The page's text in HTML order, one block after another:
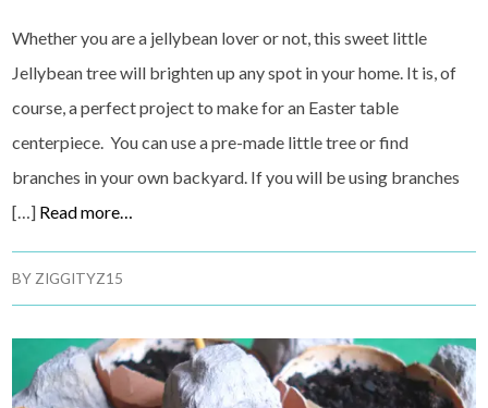
Whether you are a jellybean lover or not, this sweet little
Jellybean tree will brighten up any spot in your home. It is, of
course, a perfect project to make for an Easter table
centerpiece. You can use a pre-made little tree or find
branches in your own backyard. If you will be using branches
[…] Read more…
BY ZIGGITYZ15